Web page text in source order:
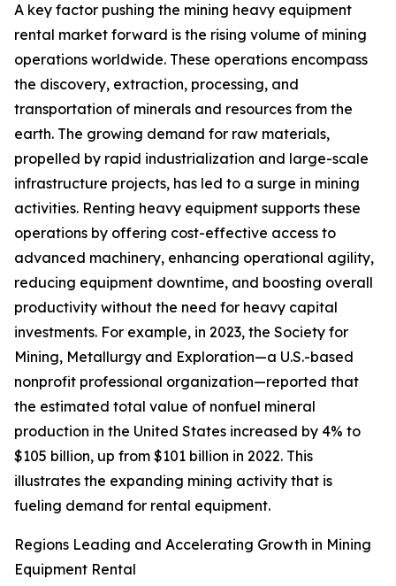
A key factor pushing the mining heavy equipment
rental market forward is the rising volume of mining
operations worldwide. These operations encompass
the discovery, extraction, processing, and
transportation of minerals and resources from the
earth. The growing demand for raw materials,
propelled by rapid industrialization and large-scale
infrastructure projects, has led to a surge in mining
activities. Renting heavy equipment supports these
operations by offering cost-effective access to
advanced machinery, enhancing operational agility,
reducing equipment downtime, and boosting overall
productivity without the need for heavy capital
investments. For example, in 2023, the Society for
Mining, Metallurgy and Exploration—a U.S.-based
nonprofit professional organization—reported that
the estimated total value of nonfuel mineral
production in the United States increased by 4% to
$105 billion, up from $101 billion in 2022. This
illustrates the expanding mining activity that is
fueling demand for rental equipment.
Regions Leading and Accelerating Growth in Mining
Equipment Rental